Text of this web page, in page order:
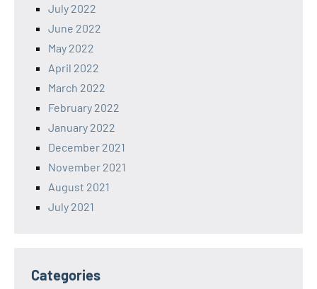
July 2022
June 2022
May 2022
April 2022
March 2022
February 2022
January 2022
December 2021
November 2021
August 2021
July 2021
Categories